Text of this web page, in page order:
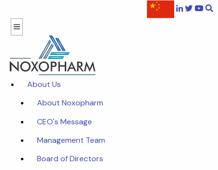
About Us
About Noxopharm
CEO's Message
Management Team
Board of Directors